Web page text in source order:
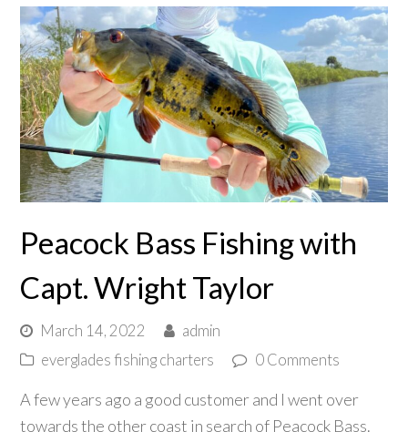
Peacock Bass Fishing with
Capt. Wright Taylor
March 14, 2022
admin
everglades fishing charters
0 Comments
A few years ago a good customer and I went over
towards the other coast in search of Peacock Bass.